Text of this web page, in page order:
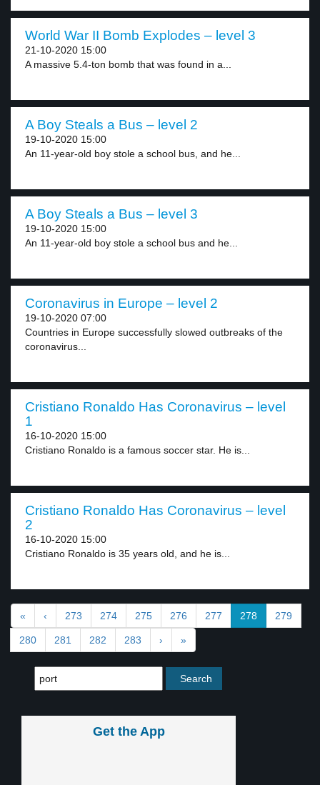
World War II Bomb Explodes – level 3
21-10-2020 15:00
A massive 5.4-ton bomb that was found in a...
A Boy Steals a Bus – level 2
19-10-2020 15:00
An 11-year-old boy stole a school bus, and he...
A Boy Steals a Bus – level 3
19-10-2020 15:00
An 11-year-old boy stole a school bus and he...
Coronavirus in Europe – level 2
19-10-2020 07:00
Countries in Europe successfully slowed outbreaks of the
coronavirus...
Cristiano Ronaldo Has Coronavirus – level
1
16-10-2020 15:00
Cristiano Ronaldo is a famous soccer star. He is...
Cristiano Ronaldo Has Coronavirus – level
2
16-10-2020 15:00
Cristiano Ronaldo is 35 years old, and he is...
« ‹ 273 274 275 276 277 278 279
280 281 282 283 › »
Get the App